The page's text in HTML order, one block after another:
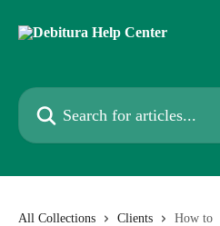
Search for articles...
All Collections Clients How to